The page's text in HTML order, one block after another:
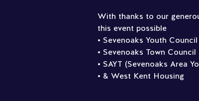
With thanks to our
this event possible
• Sevenoaks Youth Council
• Sevenoaks Town Council
• SAYT (Sevenoaks Area
• & West Kent Housing